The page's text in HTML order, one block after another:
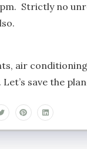
Strictly no
air
save the